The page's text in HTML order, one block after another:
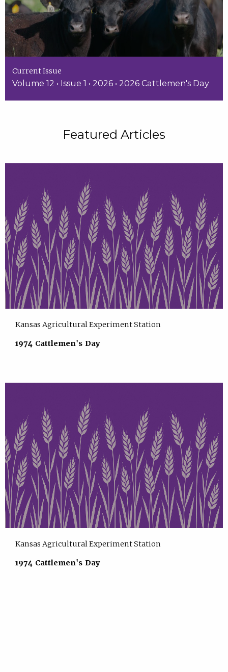
Current Issue
Volume 12 • Issue 1 • 2026 • 2026 Cattlemen's Day
Featured Articles
Kansas Agricultural Experiment Station
1974 Cattlemen's Day
Kansas Agricultural Experiment Station
1974 Cattlemen's Day